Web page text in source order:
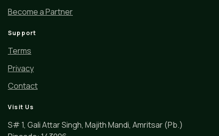
Become a Partner
Support
Terms
Privacy
Contact
Visit Us
S# 1, Gali Attar Singh, Majith Mandi, Amritsar (Pb.)